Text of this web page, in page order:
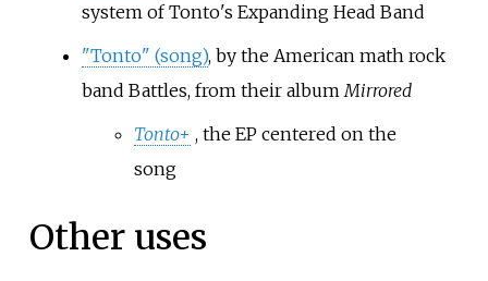
system of Tonto's Expanding Head Band
"Tonto" (song), by the American math rock
band Battles, from their albumMirrored
Tonto+ , the EP centered on the
song
Other uses